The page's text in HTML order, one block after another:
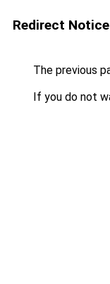
Redirect Notice
The previous
If you do not